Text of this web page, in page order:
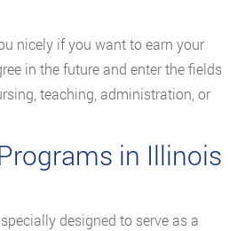
nicely if you want to earn your
in the future and enter the fields
teaching, administration, or
in Illinois
designed to serve as a